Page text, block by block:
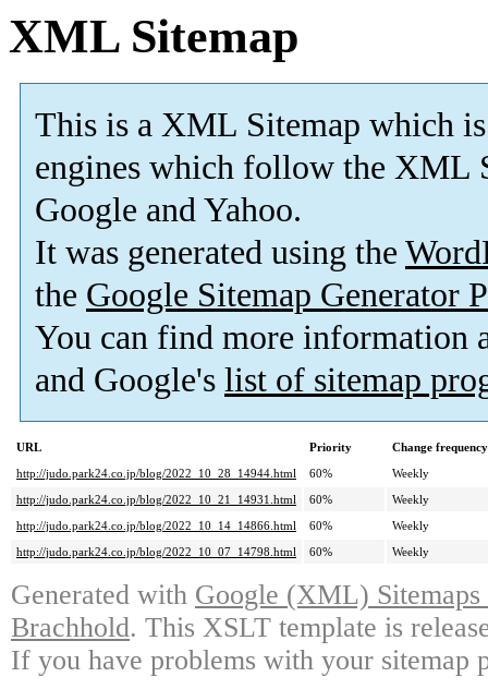
XML Sitemap
This is a XML Sitemap which is
engines which follow the XML
Google and Yahoo.
It was generated using the
the Google Sitemap Generator
You can find more information
and Google's list of sitemap
URL Priority
Change frequency
http://judo.park24.co.jp/blog/2022_10_28_14944.html
60%
Weekly
http://judo.park24.co.jp/blog/2022_10_21_14931.html
60%
Weekly
http://judo.park24.co.jp/blog/2022_10_14_14866.html
60%
Weekly
http://judo.park24.co.jp/blog/2022_10_07_14798.html
60% Weekly
Generated with Google (XML)
Brachhold. This XSLT template is
If you have problems with your sitemap